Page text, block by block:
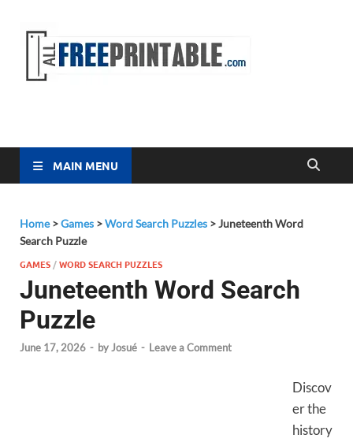
MAIN MENU
Home>Games >Word Search Puzzles >Juneteenth Word
Search Puzzle
GAMES /WORD SEARCH PUZZLES
Juneteenth Word Search
Puzzle
June 17, 2026 - byJosué - Leave a Comment
Discov
er the
history